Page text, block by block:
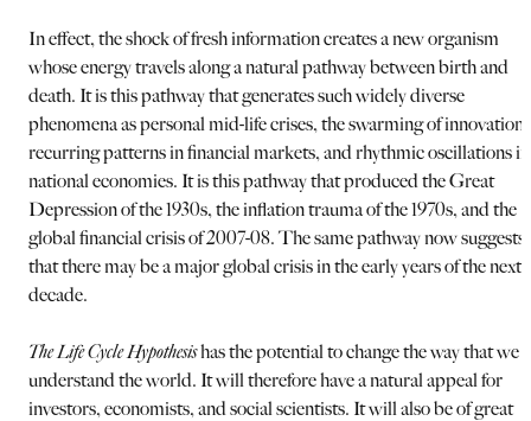
In effect, the shock of fresh information creates a new organism
whose energy travels along a natural pathway between birth and
death. It is this pathway that generates such widely diverse
phenomena as personal mid-life crises, the swarming of
recurring patterns in financial markets, and rhythmic oscillations in
national economies. It is this pathway that produced the Great
Depression of the 1930s, the inflation trauma of the 1970s, and the
global financial crisis of 2007-08. The same pathway now suggests
that there may be a major global crisis in the early years of the next
decade.
The Life Cycle Hypothesishas the potential to change the way that we
understand the world. It will therefore have a natural appeal for
investors, economists, and social scientists. It will also be of great